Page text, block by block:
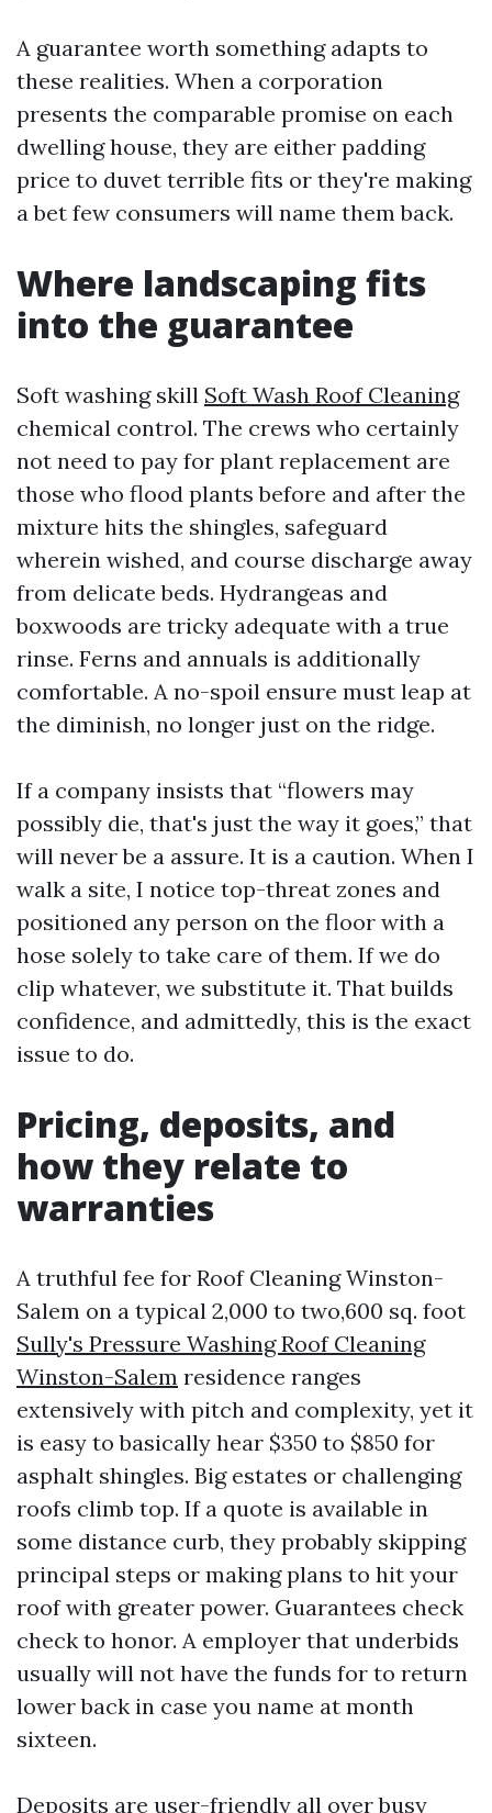
A guarantee worth something adapts to
these realities. When a corporation
presents the comparable promise on each
dwelling house, they are either padding
price to duvet terrible fits or they're making
a bet few consumers will name them back.
Where landscaping fits
into the guarantee
Soft washing skill Soft Wash Roof Cleaning
chemical control. The crews who certainly
not need to pay for plant replacement are
those who flood plants before and after the
mixture hits the shingles, safeguard
wherein wished, and course discharge away
from delicate beds. Hydrangeas and
boxwoods are tricky adequate with a true
rinse. Ferns and annuals is additionally
comfortable. A no-spoil ensure must leap at
the diminish, no longer just on the ridge.
If a company insists that “flowers may
possibly die, that's just the way it goes,” that
will never be a assure. It is a caution. When I
walk a site, I notice top-threat zones and
positioned any person on the floor with a
hose solely to take care of them. If we do
clip whatever, we substitute it. That builds
confidence, and admittedly, this is the exact
issue to do.
Pricing, deposits, and
how they relate to
warranties
A truthful fee for Roof Cleaning Winston-
Salem on a typical 2,000 to two,600 sq. foot
Sully's Pressure Washing Roof Cleaning
Winston-Salem residence ranges
extensively with pitch and complexity, yet it
is easy to basically hear $350 to $850 for
asphalt shingles. Big estates or challenging
roofs climb top. If a quote is available in
some distance curb, they probably skipping
principal steps or making plans to hit your
roof with greater power. Guarantees check
check to honor. A employer that underbids
usually will not have the funds for to return
lower back in case you name at month
sixteen.
Deposits are user-friendly all over busy